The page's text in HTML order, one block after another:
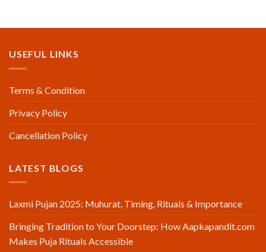
USEFUL LINKS
Terms & Condition
Privacy Policy
Cancellation Policy
LATEST BLOGS
Laxmi Pujan 2025: Muhurat, Timing, Rituals & Importance
Bringing Tradition to Your Doorstep: How Aapkapandit.com
Makes Puja Rituals Accessible